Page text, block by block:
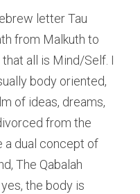
letter Tau
from Malkuth to
all is Mind/Self. I
body oriented,
of ideas, dreams,
from the
a dual concept of
The Qabalah
the body is